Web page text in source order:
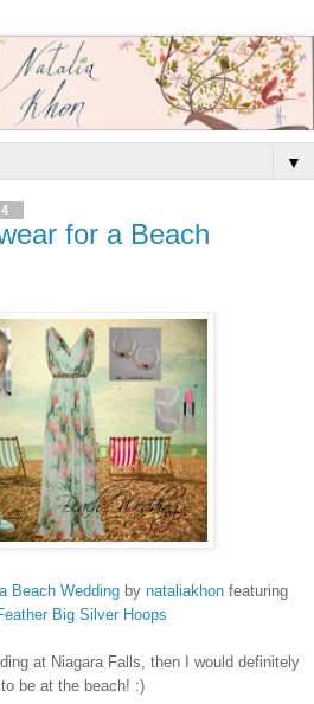
▼
for a Beach
Beach Weddingby nataliakhonfeaturing
Big Silver Hoops
at Niagara Falls, then I would definitely
be at the beach! :)